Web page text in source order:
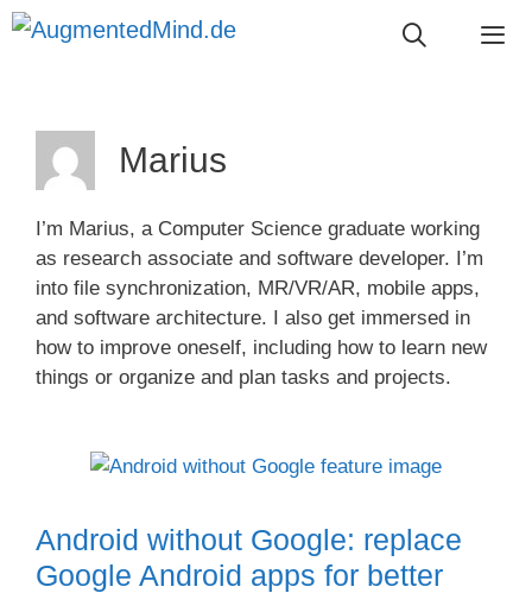
Skip
Marius
I’m Marius, a Computer Science graduate working
as research associate and software developer. I’m
into file synchronization, MR/VR/AR, mobile apps,
and software architecture. I also get immersed in
how to improve oneself, including how to learn new
things or organize and plan tasks and projects.
Android without Google: replace
Google Android apps for better